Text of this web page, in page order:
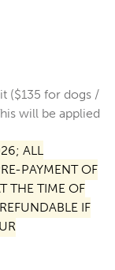
($135 for dogs /
will be applied
ALL
PAYMENT OF
THE TIME OF
IF